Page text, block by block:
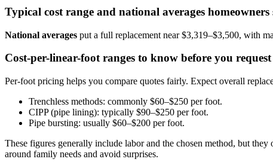
Typical cost range and national averages homeowners
National averages put a full replacement near $3,319–$3,500, with
Cost-per-linear-foot ranges to know before you
Per-foot pricing helps you compare quotes fairly. Expect overall
Trenchless methods: commonly $60–$250 per foot.
CIPP (pipe lining): typically $90–$250 per foot.
Pipe bursting: usually $60–$200 per foot.
These figures generally include labor and the chosen method, but
around family needs and avoid surprises.